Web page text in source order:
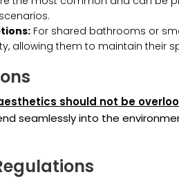
For shared bathrooms or
allowing them to maintain their
should not be
seamlessly into the